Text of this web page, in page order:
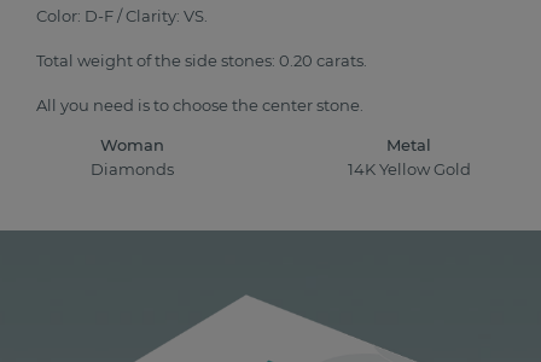
Color: D-F / Clarity: VS.
Total weight of the side stones: 0.20 carats.
All you need is to choose the center stone.
Woman
Diamonds
Metal
14K Yellow Gold